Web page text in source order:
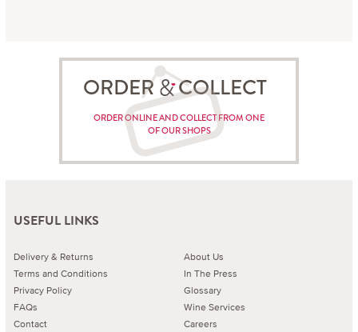
ORDER COLLECT
ORDER ONLINE AND COLLECT FROM ONE
OF OUR SHOPS
USEFUL LINKS
Delivery & Returns
Terms and Conditions
Privacy Policy
FAQs
Contact
About Us
In The Press
Glossary
Wine Services
Careers